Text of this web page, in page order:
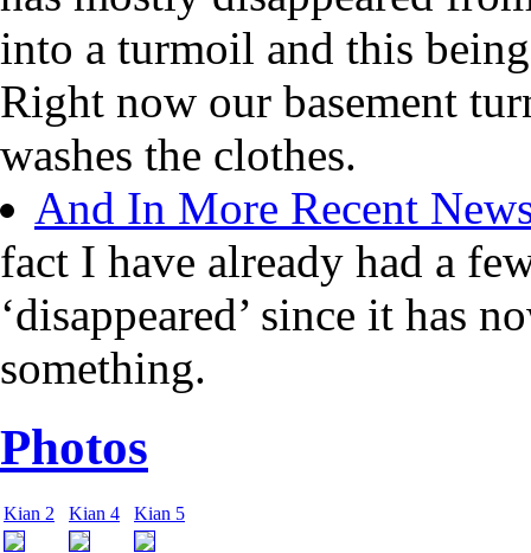
into a turmoil and this
Right now our basement
washes the clothes.
And In More Recent
fact I have already had a
‘disappeared’ since it has
something.
Photos
Kian 2 Kian 4 Kian 5